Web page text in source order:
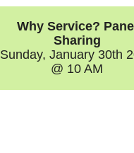
Why Service?
Sharing
Sunday, January 30th
@ 10 AM